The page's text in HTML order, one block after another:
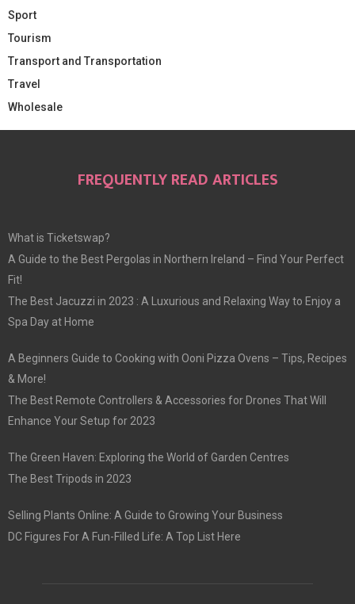
Sport
Tourism
Transport and Transportation
Travel
Wholesale
FREQUENTLY READ ARTICLES
What is Ticketswap?
A Guide to the Best Pergolas in Northern Ireland – Find Your Perfect
Fit!
The Best Jacuzzi in 2023 : A Luxurious and Relaxing Way to Enjoy a
Spa Day at Home
A Beginners Guide to Cooking with Ooni Pizza Ovens – Tips, Recipes
& More!
The Best Remote Controllers & Accessories for Drones That Will
Enhance Your Setup for 2023
The Green Haven: Exploring the World of Garden Centres
The Best Tripods in 2023
Selling Plants Online: A Guide to Growing Your Business
DC Figures For A Fun-Filled Life: A Top List Here